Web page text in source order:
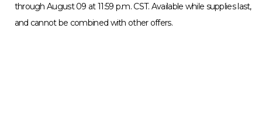
through August 09 at 11:59 p.m. CST. Available while supplies last,
and cannot be combined with other offers.